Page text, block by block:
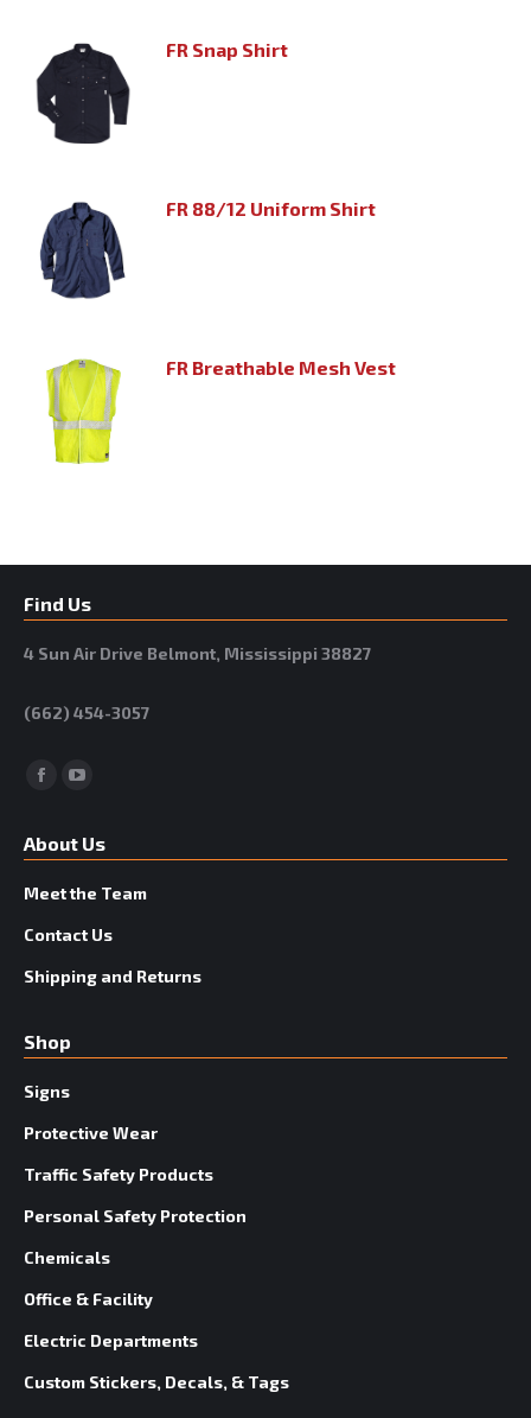
FR Snap Shirt
FR 88/12 Uniform Shirt
FR Breathable Mesh Vest
Find Us
4 Sun Air Drive Belmont, Mississippi 38827
(662) 454-3057
Facebook
YouTube
About Us
Meet the Team
Contact Us
Shipping and Returns
Shop
Signs
Protective Wear
Traffic Safety Products
Personal Safety Protection
Chemicals
Office & Facility
Electric Departments
Custom Stickers, Decals, & Tags